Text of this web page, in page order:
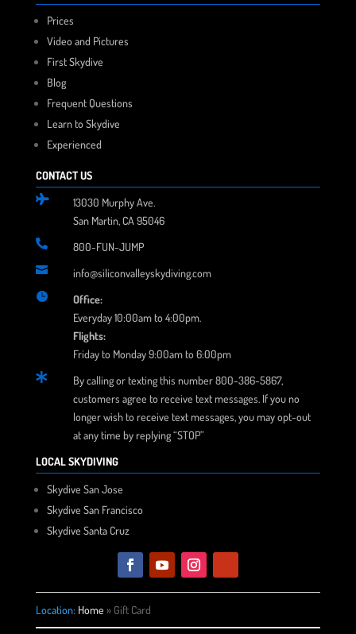
Prices
Video and Pictures
First Skydive
Blog
Frequent Questions
Learn to Skydive
Experienced
CONTACT US

13030 Murphy Ave.
San Martin, CA 95046
 800-FUN-JUMP
 info@siliconvalleyskydiving.com

Office:
Everyday 10:00am to 4:00pm.
Flights:
Friday to Monday 9:00am to 6:00pm

By calling or texting this number 800-386-5867,
customers agree to receive text messages. If you no
longer wish to receive text messages, you may opt-out
at any time by replying “STOP”
LOCAL SKYDIVING
Skydive San Jose
Skydive San Francisco
Skydive Santa Cruz
Location: Home » Gift Card